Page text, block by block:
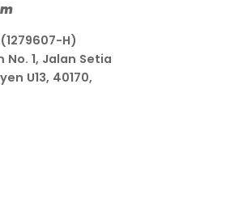
H)
1, Jalan Setia
U13, 40170,